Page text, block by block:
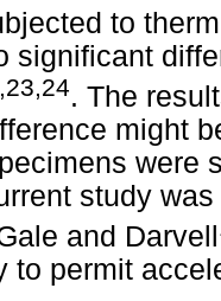
to
significant
. The
might
were
study
and Darvell
to permit